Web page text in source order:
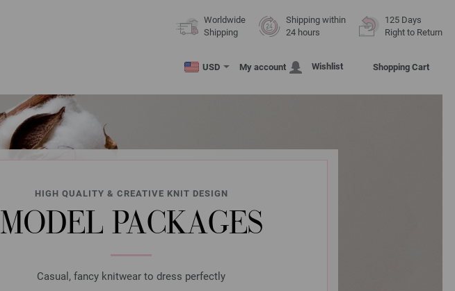
Worldwide
Shipping
Shipping within
24 hours
125 Days
Right to Return
USD My account Wishlist Shopping Cart
HIGH QUALITY & CREATIVE KNIT DESIGN
MODEL PACKAGES
Casual, fancy knitwear to dress perfectly